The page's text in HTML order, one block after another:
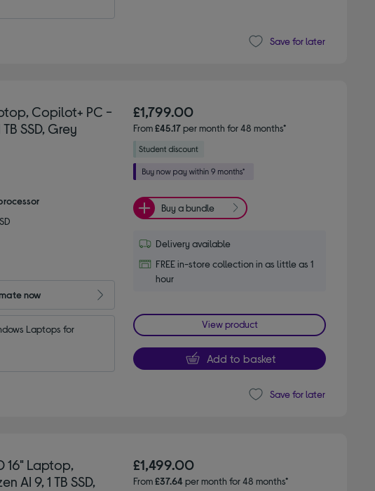
Save for later
Copilot+ PC -
SSD, Grey
now
Laptops for
£1,799.00
From£45.17per month for 48 months*
Buy a bundle
Delivery available
FREE in-store collection in as little as 1
hour
View product
Add to basket
Save for later
16" Laptop,
AI 9, 1 TB SSD,
£1,499.00
From£37.64per month for 48 months*